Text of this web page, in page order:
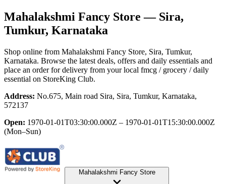
Mahalakshmi Fancy Store — Sira,
Tumkur, Karnataka
Shop online from Mahalakshmi Fancy Store, Sira, Tumkur,
Karnataka. Browse the latest deals, offers and daily essentials and
place an order for delivery from your local fmcg / grocery / daily
essential on StoreKing Club.
Address: No.675, Main road Sira, Sira, Tumkur, Karnataka,
572137
Open: 1970-01-01T03:30:00.000Z – 1970-01-01T15:30:00.000Z
(Mon–Sun)
Mahalakshmi Fancy Store